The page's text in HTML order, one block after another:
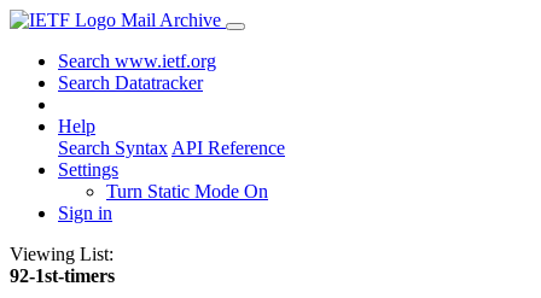
Mail Archive
Search www.ietf.org
Search Datatracker
Help
Search Syntax API Reference
Settings
Turn Static Mode On
Sign in
Viewing List:
92-1st-timers